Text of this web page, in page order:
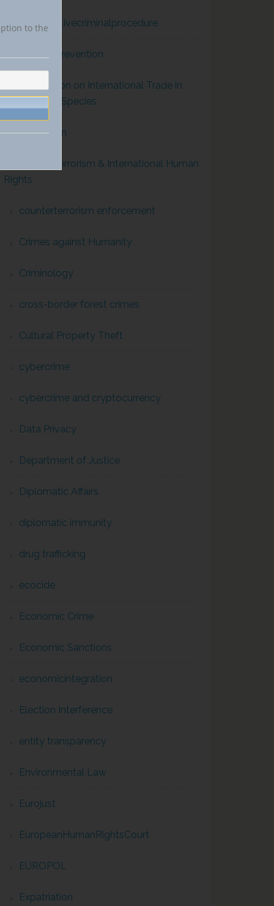
comparativecriminalprocedure
conflict prevention
Convention on International Trade in
Endangered Species
Corruption
Counterterrorism & International Human
Rights
counterterrorism enforcement
Crimes against Humanity
Criminology
cross-border forest crimes
Cultural Property Theft
cybercrime
cybercrime and cryptocurrency
Data Privacy
Department of Justice
Diplomatic Affairs
diplomatic immunity
drug trafficking
ecocide
Economic Crime
Economic Sanctions
economicintegration
Election Interference
entity transparency
Environmental Law
Eurojust
EuropeanHumanRightsCourt
EUROPOL
Expatriation
to the